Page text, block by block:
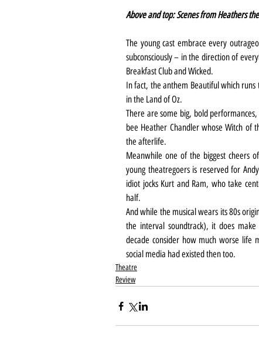
Above and top: Scenes from Heathers
The young cast embrace every
subconsciously – in the direction of
Breakfast Club and Wicked.
In fact, the anthem Beautiful which
in the Land of Oz.
There are some big, bold
bee Heather Chandler whose Witch of
the afterlife.
Meanwhile one of the biggest cheers
young theatregoers is reserved for
idiot jocks Kurt and Ram, who take
half.
And while the musical wears its 80s
the interval soundtrack), it does
decade consider how much worse life
social media had existed then too.
Theatre
Review